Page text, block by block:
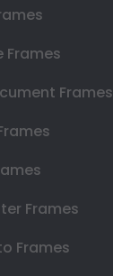
Frames
Frames
Frames